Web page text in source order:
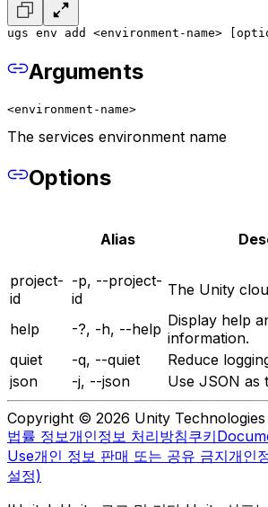
ugs env add <environment-name>
Arguments
<environment-name>
The services environment name
Options
Alias
project-
id
-p, --project-
id
The Unity
help -?, -h, --help Display help
information.
quiet
-q, --quiet
Reduce
json
-j, --json Use JSON as
Copyright © 2026 Unity Technologies
법률 정보개인정보 처리방침쿠키
Use개인 정보 판매 또는 공유 금지개인
설정)